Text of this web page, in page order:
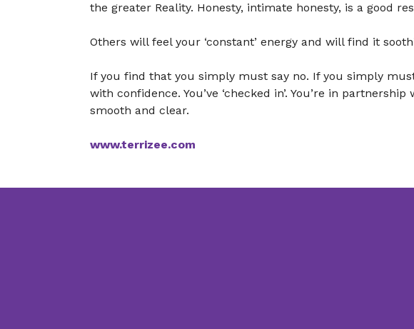
the greater Reality. Honesty, intimate honesty, is a good
Others will feel your ‘constant’ energy and will find it
If you find that you simply must say no. If you simply
with confidence. You’ve ‘checked in’. You’re in
smooth and clear.
www.terrizee.com